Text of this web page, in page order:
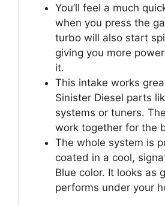
You’ll feel a much
when you press the
turbo will also start
giving you more
it.
This intake works
Sinister Diesel parts
systems or tuners.
work together for the
The whole system is
coated in a cool,
Blue color. It looks as
performs under your